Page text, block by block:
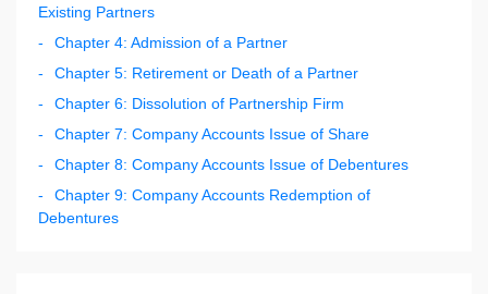
Existing Partners
Chapter 4: Admission of a Partner
Chapter 5: Retirement or Death of a Partner
Chapter 6: Dissolution of Partnership Firm
Chapter 7: Company Accounts Issue of Share
Chapter 8: Company Accounts Issue of Debentures
Chapter 9: Company Accounts Redemption of
Debentures